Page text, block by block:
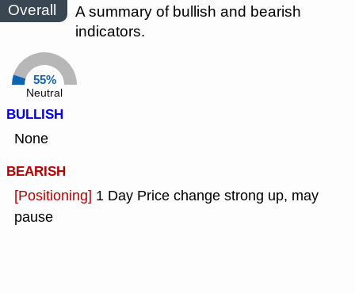
Overall
A summary of bullish and bearish
indicators.
55%
Neutral
BULLISH
None
BEARISH
[Positioning] 1 Day Price change strong up, may
pause